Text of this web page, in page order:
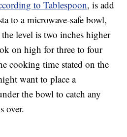
to Tablespoon, is add
to a microwave-safe bowl,
level is two inches higher
on high for three to four
cooking time stated on the
want to place a
the bowl to catch any
over.